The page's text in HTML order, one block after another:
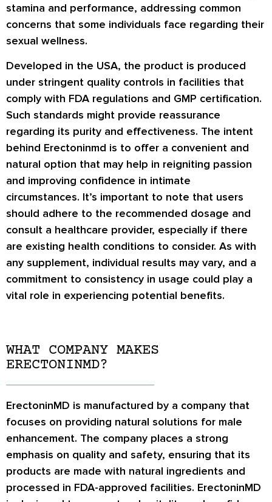
stamina and performance, addressing common
concerns that some individuals face regarding their
sexual wellness.
Developed in the USA, the product is produced
under stringent quality controls in facilities that
comply with FDA regulations and GMP certification.
Such standards might provide reassurance
regarding its purity and effectiveness. The intent
behind Erectoninmd is to offer a convenient and
natural option that may help in reigniting passion
and improving confidence in intimate
circumstances. It’s important to note that users
should adhere to the recommended dosage and
consult a healthcare provider, especially if there
are existing health conditions to consider. As with
any supplement, individual results may vary, and a
commitment to consistency in usage could play a
vital role in experiencing potential benefits.
WHAT COMPANY MAKES
ERECTONINMD?
ErectoninMD is manufactured by a company that
focuses on providing natural solutions for male
enhancement. The company places a strong
emphasis on quality and safety, ensuring that its
products are made with natural ingredients and
processed in FDA-approved facilities. ErectoninMD